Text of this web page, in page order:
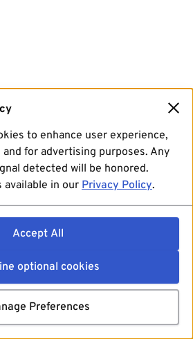
to enhance user experience,
for advertising purposes. Any
detected will be honored.
in our Privacy Policy.
Accept All
optional cookies
Preferences